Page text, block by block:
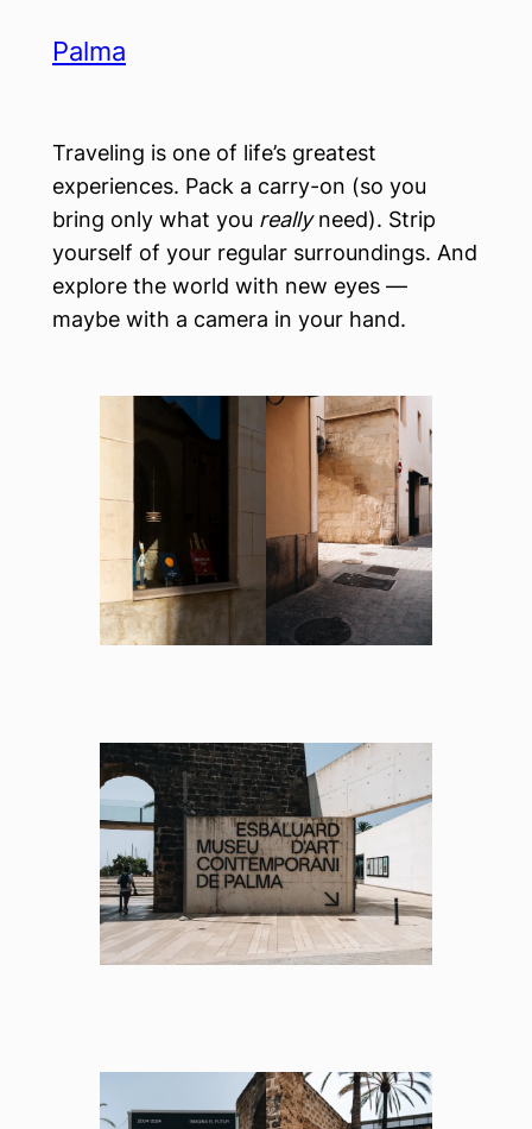
Palma
Traveling is one of life’s greatest
experiences. Pack a carry-on (so you
bring only what you reallyneed). Strip
yourself of your regular surroundings. And
explore the world with new eyes —
maybe with a camera in your hand.